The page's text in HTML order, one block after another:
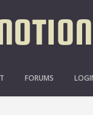
FORUMS